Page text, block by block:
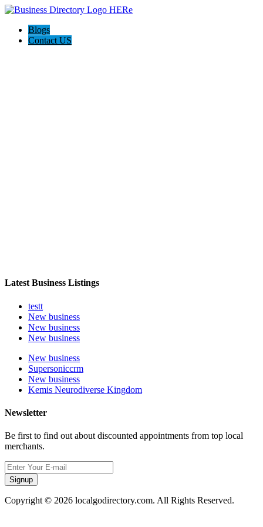
Blogs
Contact US
Latest Business Listings
testt
New business
New business
New business
New business
Supersoniccrm
New business
Kemis Neurodiverse Kingdom
Newsletter
Be first to find out about discounted appointments from top local
merchants.
Signup
Copyright © 2026 localgodirectory.com. All Rights Reserved.